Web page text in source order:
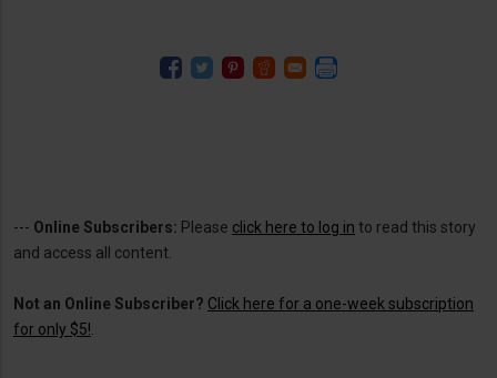
--- Online Subscribers: Please click here to log in to read this story
and access all content.
Not an Online Subscriber? Click here for a one-week subscription
for only $5!